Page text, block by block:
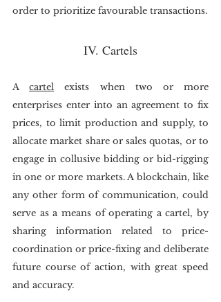
IV. Cartels
A cartel exists when two or more
enterprises enter into an agreement to fix
prices, to limit production and supply, to
allocate market share or sales quotas, or to
engage in collusive bidding or bid-rigging
in one or more markets. A blockchain, like
any other form of communication, could
serve as a means of operating a cartel, by
sharing information related to price-
coordination or price-fixing and deliberate
future course of action, with great speed
and accuracy.